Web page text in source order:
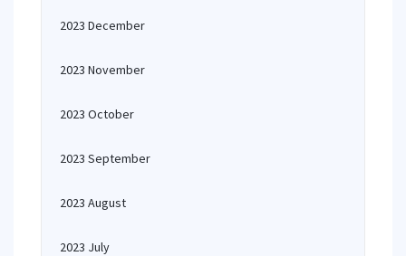
2023 December
2023 November
2023 October
2023 September
2023 August
2023 July